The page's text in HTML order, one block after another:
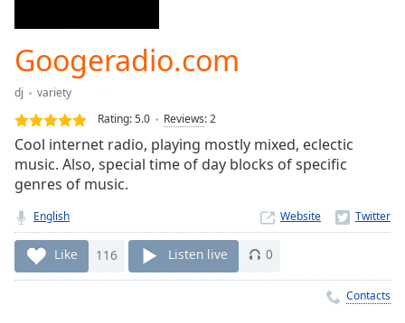
-:-
Loaded
0.00%
Stream
TypeLIVE
Seek to
live,
currently
behind
liveLIVE
Remaining
Time-
Googeradio.com
dj
variety
Rating:5.0 Reviews:2
Cool internet radio, playing mostly mixed, eclectic
music. Also, special time of day blocks of specific
genres of music.
English Website
Like 116 Listen live 0
Contacts